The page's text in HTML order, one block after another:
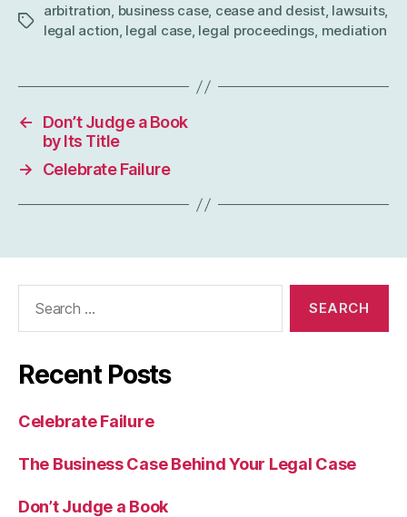
Tags
arbitration, business case, cease and desist, lawsuits,
legal action, legal case, legal proceedings, mediation
←
Don’t Judge a Book
by Its Title
→
Celebrate Failure
Recent Posts
Celebrate Failure
The Business Case Behind Your Legal Case
Don’t Judge a Book